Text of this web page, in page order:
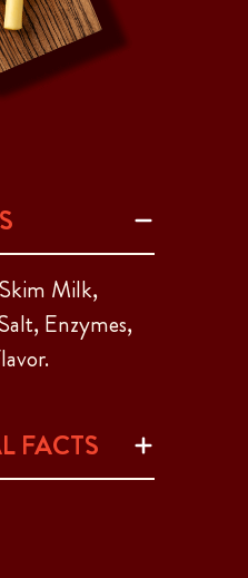
Milk,
Enzymes,
FACTS